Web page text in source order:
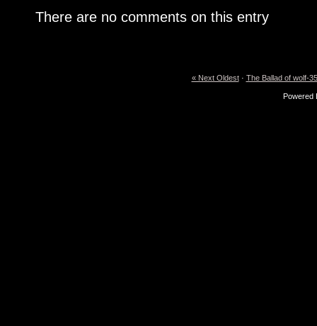
There are no comments on this entry
« Next Oldest· The Ballad of wolf-
Powered